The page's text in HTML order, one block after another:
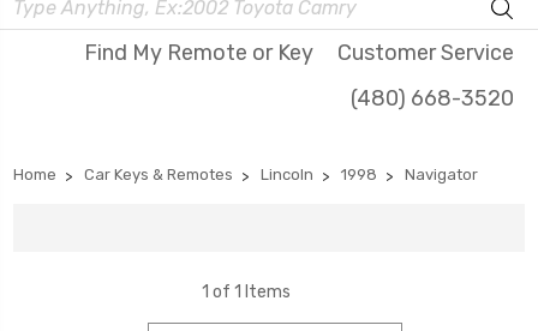
Find My Remote or Key
Customer Service
(480) 668-3520
Home Car Keys & Remotes Lincoln 1998 Navigator
1 of 1 Items